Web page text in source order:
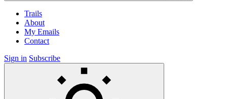
Trails
About
My Emails
Contact
Sign in Subscribe